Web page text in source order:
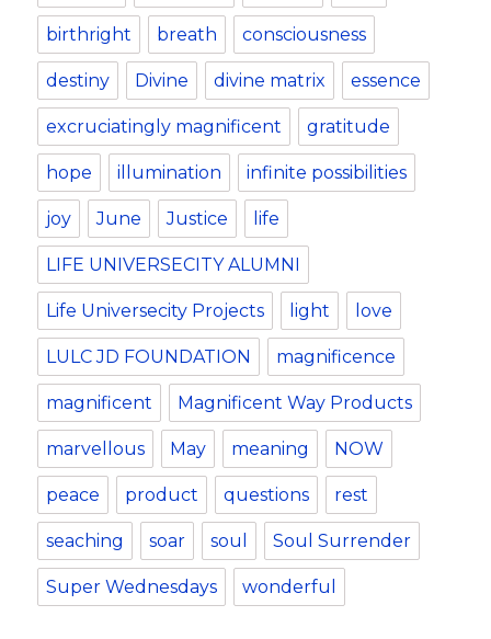
birthright breath consciousness
destiny Divine divine matrix essence
excruciatingly magnificent gratitude
hope illumination infinite possibilities
joy June Justice life
LIFE UNIVERSECITY ALUMNI
Life Universecity Projects light love
LULC JD FOUNDATION magnificence
magnificent Magnificent Way Products
marvellous May meaning NOW
peace product questions rest
seaching soar soul Soul Surrender
Super Wednesdays wonderful